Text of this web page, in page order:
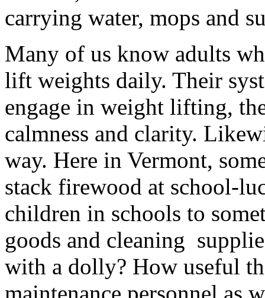
carrying water, mops and
Many of us know adults
lift weights daily. Their
engage in weight lifting,
calmness and clarity.
way. Here in Vermont,
stack firewood at school-
children in schools to
goods and cleaning
with a dolly? How useful
maintenance personnel as